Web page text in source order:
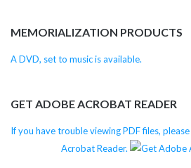
MEMORIALIZATION PRODUCTS
A DVD, set to music is available.
GET ADOBE ACROBAT READER
If you have trouble viewing PDF files,
Acrobat Reader.